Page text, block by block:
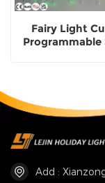
Fairy Light
Add :